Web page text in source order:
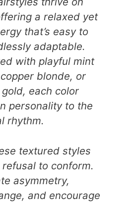
a relaxed yet
that’s easy to
adaptable.
with playful mint
blonde, or
each color
personality to the
rhythm.
textured styles
to conform.
asymmetry,
and encourage